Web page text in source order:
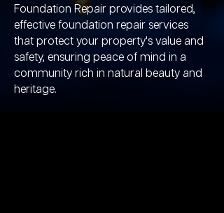
Foundation Repair provides tailored,
effective foundation repair services
that protect your property's value and
safety, ensuring peace of mind in a
community rich in natural beauty and
heritage.